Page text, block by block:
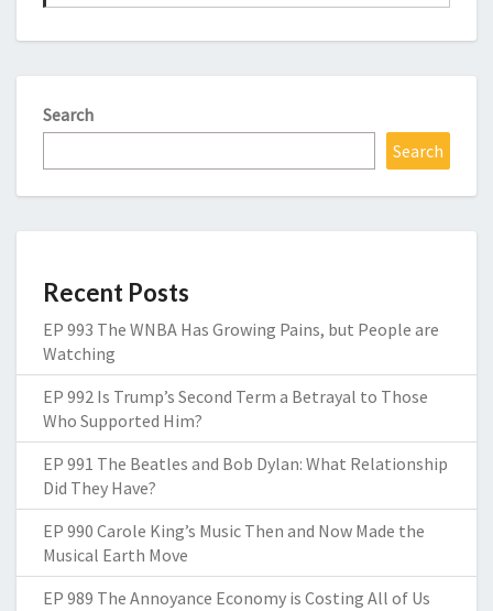
Search
Search
Recent Posts
EP 993 The WNBA Has Growing Pains, but People are
Watching
EP 992 Is Trump’s Second Term a Betrayal to Those
Who Supported Him?
EP 991 The Beatles and Bob Dylan: What Relationship
Did They Have?
EP 990 Carole King’s Music Then and Now Made the
Musical Earth Move
EP 989 The Annoyance Economy is Costing All of Us